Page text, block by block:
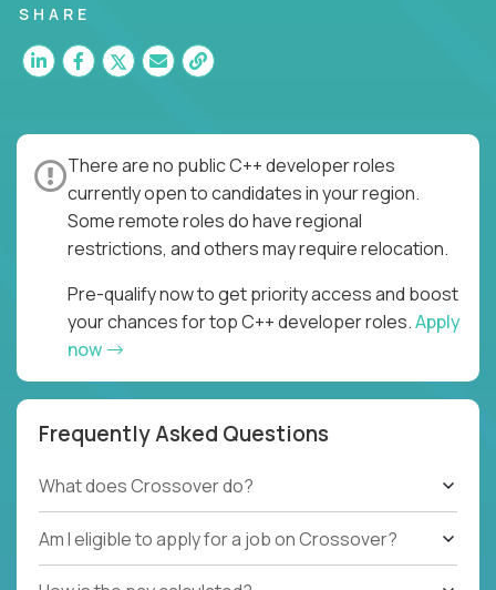
SHARE
There are no public C++ developer roles
currently open to candidates in your region.
Some remote roles do have regional
restrictions, and others may require relocation.
Pre-qualify now to get priority access and boost
your chances for top C++ developer roles.Apply
now
Frequently Asked Questions
What does Crossover do?
Am I eligible to apply for a job on Crossover?